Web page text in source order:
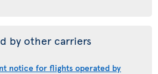
by other carriers
notice for flights operated by